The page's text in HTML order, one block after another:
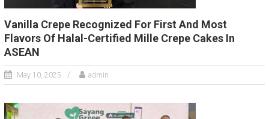
Vanilla Crepe Recognized For First And Most
Flavors Of Halal-Certified Mille Crepe Cakes In
ASEAN
May 10, 2025 admin